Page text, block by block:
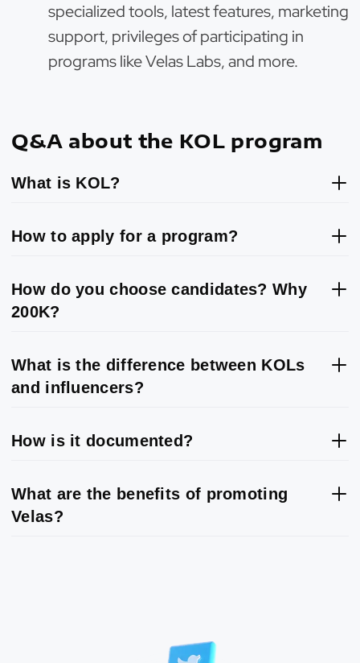
specialized tools, latest features, marketing
support, privileges of participating in
programs like Velas Labs, and more.
Q&A about the KOL program
What is KOL?
How to apply for a program?
How do you choose candidates? Why
200K?
What is the difference between KOLs
and influencers?
How is it documented?
What are the benefits of promoting
Velas?